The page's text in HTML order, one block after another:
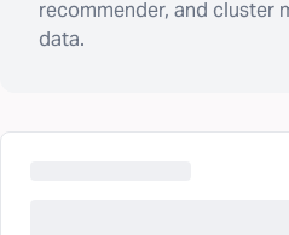
recommender, and cluster
data.